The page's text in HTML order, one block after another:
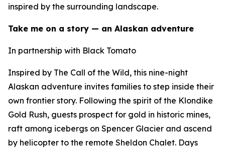
inspired by the surrounding landscape.
Take me on a story — an Alaskan adventure
In partnership with Black Tomato
Inspired by The Call of the Wild, this nine-night
Alaskan adventure invites families to step inside their
own frontier story. Following the spirit of the Klondike
Gold Rush, guests prospect for gold in historic mines,
raft among icebergs on Spencer Glacier and ascend
by helicopter to the remote Sheldon Chalet. Days